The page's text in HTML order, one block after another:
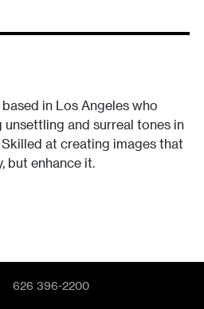
in Los Angeles who
and surreal tones in
at creating images that
but enhance it.
626 396-2200